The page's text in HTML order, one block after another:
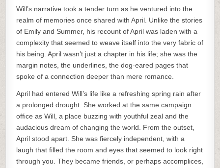
Will’s narrative took a tender turn as he ventured into the
realm of memories once shared with April. Unlike the stories
of Emily and Summer, his recount of April was laden with a
complexity that seemed to weave itself into the very fabric of
his being. April wasn’t just a chapter in his life; she was the
margin notes, the underlines, the dog-eared pages that
spoke of a connection deeper than mere romance.
April had entered Will’s life like a refreshing spring rain after
a prolonged drought. She worked at the same campaign
office as Will, a place buzzing with youthful zeal and the
audacious dream of changing the world. From the outset,
April stood apart. She was fiercely independent, with a
laugh that filled the room and eyes that seemed to look right
through you. They became friends, or perhaps accomplices,